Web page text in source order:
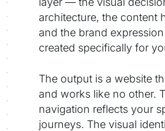
architecture, the content
and the brand expression
created specifically for
The output is a website
and works like no other.
navigation reflects your
journeys. The visual